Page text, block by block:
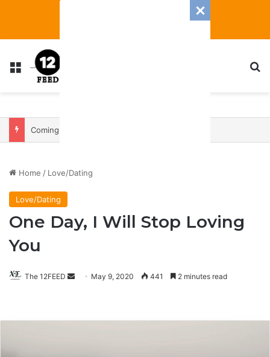
Menu
Home / Love/Dating
Love/Dating
One Day, I Will Stop Loving
You
The 12FEED
SendMay 9, 2020 441 2 minutes read